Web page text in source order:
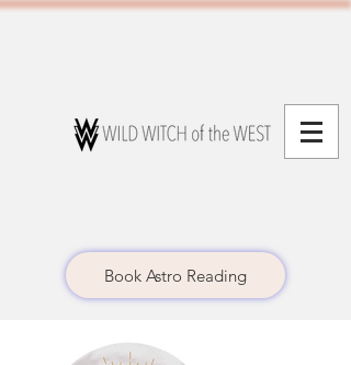
Book Astro Reading